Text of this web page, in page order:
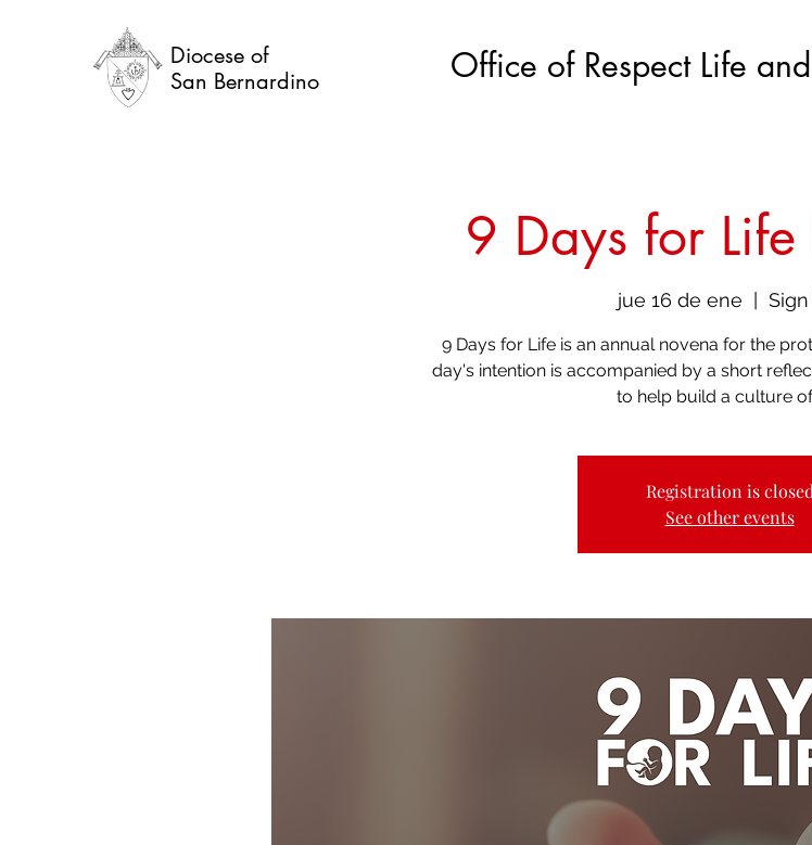
Diocese of
San Bernardino
Office of Respect Life
9 Days for
jue 16 de ene
9 Days for Life is an annual novena for the
day's intention is accompanied by a short
to help build a culture
Registration is closed
See other events